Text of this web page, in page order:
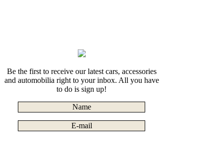
Be the first to receive our latest cars, accessories
and automobilia right to your inbox. All you have
to do is sign up!